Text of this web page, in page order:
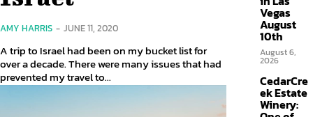
AMY HARRIS - JUNE 11, 2020
A trip to Israel had been on my bucket list for
over a decade. There were many issues that had
prevented my travel to...
Vegas
August
10th
August 6,
2026
CedarCre
ek Estate
Winery: